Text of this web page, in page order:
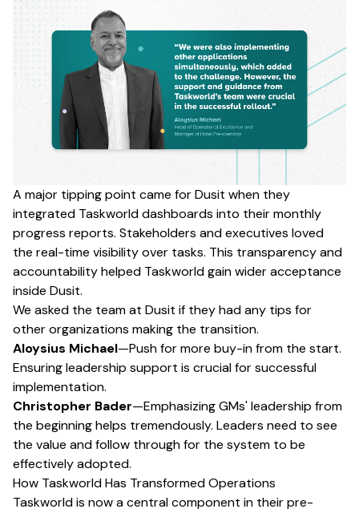
A major tipping point came for Dusit when they
integrated Taskworld dashboards into their monthly
progress reports. Stakeholders and executives loved
the real-time visibility over tasks. This transparency and
accountability helped Taskworld gain wider acceptance
inside Dusit.
We asked the team at Dusit if they had any tips for
other organizations making the transition.
Aloysius Michael—Push for more buy-in from the start.
Ensuring leadership support is crucial for successful
implementation.
Christopher Bader—Emphasizing GMs' leadership from
the beginning helps tremendously. Leaders need to see
the value and follow through for the system to be
effectively adopted.
How Taskworld Has Transformed Operations
Taskworld is now a central component in their pre-